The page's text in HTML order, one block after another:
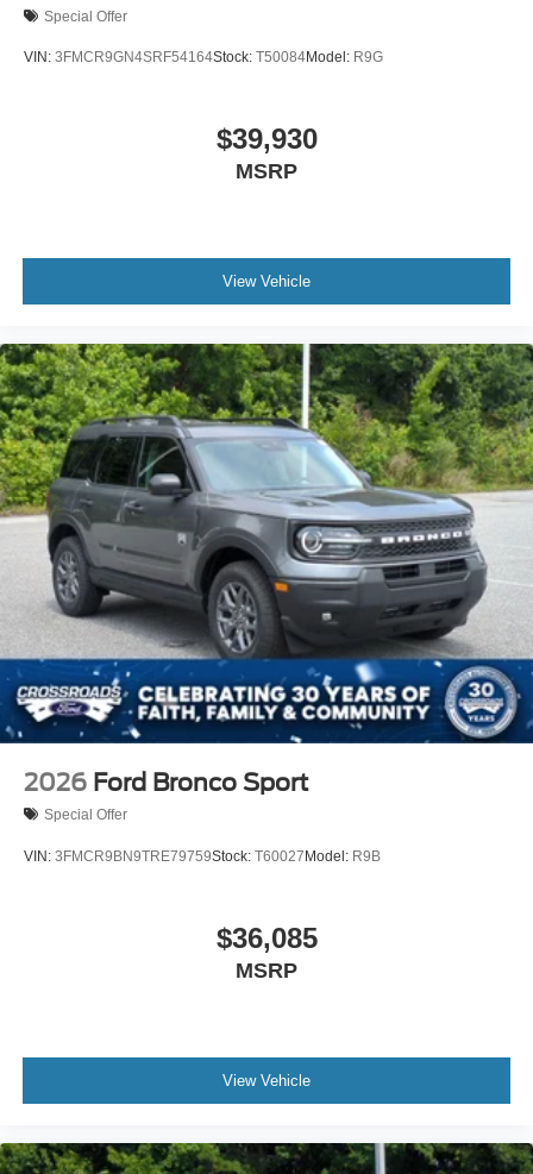
Special Offer
VIN: 3FMCR9GN4SRF54164Stock: T50084Model: R9G
$39,930
MSRP
View Vehicle
2026 Ford Bronco Sport
Special Offer
VIN: 3FMCR9BN9TRE79759Stock: T60027Model: R9B
$36,085
MSRP
View Vehicle